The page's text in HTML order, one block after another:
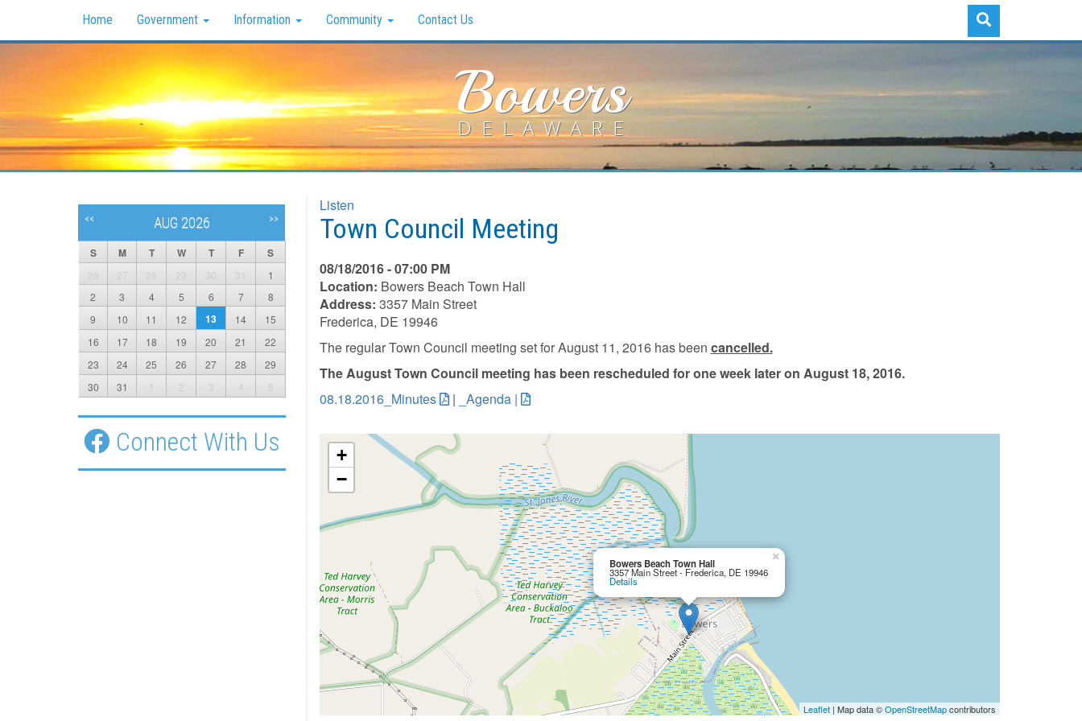
Home Government Information Community Contact Us
Bowers
DELAWARE
Listen
Town Council Meeting
08/18/2016 - 07:00 PM
Location: Bowers Beach Town Hall
Address: 3357 Main Street
Frederica, DE 19946
The regular Town Council meeting set for August 11, 2016 has been cancelled.
The August Town Council meeting has been rescheduled for one week later on August 18, 2016.
08.18.2016_Minutes
| _Agenda |
Bowers Beach Town Hall
3357 Main Street - Frederica, DE 19946
Details
×
+
−
Leaflet | Map data ©OpenStreetMapcontributors
<< AUG 2026 >>
S M T W T F S
26 27 28 29 30 31
1
2
3 4 5 6 7
8
9
10 11 12 13 14
15
16
17 18 19 20 21
22
23
24 25 26 27 28
29
30
31 1 2 3 4 5
Connect With Us